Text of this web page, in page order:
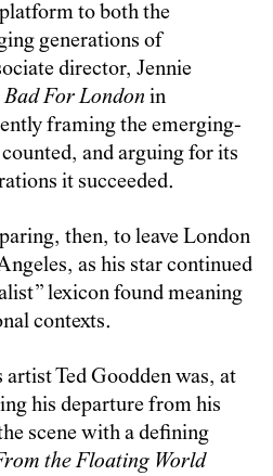
to both the
generations of
director, Jennie
Bad For London in
framing the emerging-
and arguing for its
it succeeded.
then, to leave London
as his star continued
lexicon found meaning
contexts.
Ted Goodden was, at
his departure from his
scene with a defining
the Floating World